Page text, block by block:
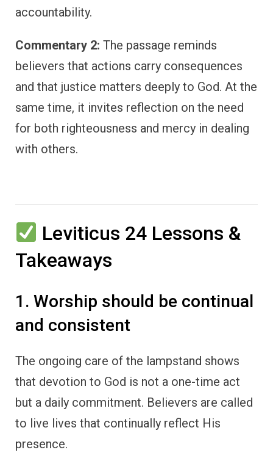
accountability.
Commentary 2: The passage reminds
believers that actions carry consequences
and that justice matters deeply to God. At the
same time, it invites reflection on the need
for both righteousness and mercy in dealing
with others.
Leviticus 24 Lessons &
Takeaways
1. Worship should be continual
and consistent
The ongoing care of the lampstand shows
that devotion to God is not a one-time act
but a daily commitment. Believers are called
to live lives that continually reflect His
presence.